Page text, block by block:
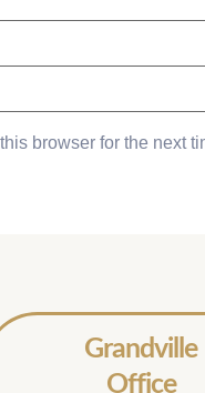
browser for the next
Grandville
Office